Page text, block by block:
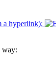
a hyperlink):
way: